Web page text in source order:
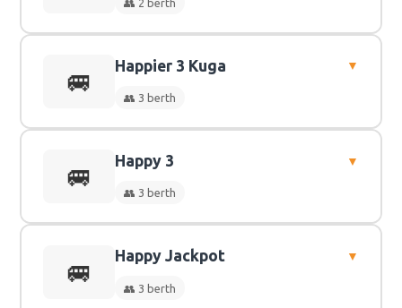
🚐
Happier 3 Kuga ▼
👥 3 berth
🚐
Happy 3 ▼
👥 3 berth
🚐
Happy Jackpot ▼
👥 3 berth